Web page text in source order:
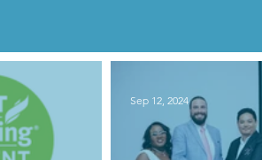
Sep 12, 2024